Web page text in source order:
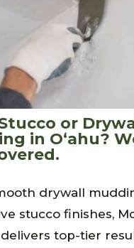
or
in O‘ahu?
drywall
stucco finishes,
top-tier